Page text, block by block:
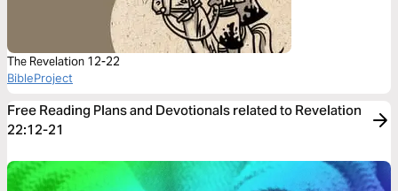
The Revelation 12-22
BibleProject
Free Reading Plans and Devotionals related to Revelation
22:12-21